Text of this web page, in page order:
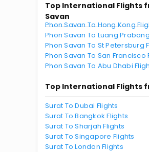
Top International Flights
Savan
Phon Savan To Hong Kong
Phon Savan To Luang
Phon Savan To St Petersburg
Phon Savan To San Francisco
Phon Savan To Abu Dhabi
Top International Flights
Surat To Dubai Flights
Surat To Bangkok Flights
Surat To Sharjah Flights
Surat To Singapore Flights
Surat To London Flights